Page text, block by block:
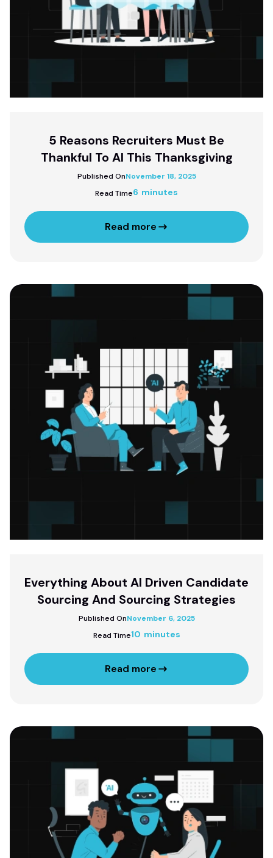
5 Reasons Recruiters Must Be
Thankful To AI This Thanksgiving
Published OnNovember 18, 2025
Read Time6 minutes
Read more
Everything About AI Driven Candidate
Sourcing And Sourcing Strategies
Published OnNovember 6, 2025
Read Time10 minutes
Read more